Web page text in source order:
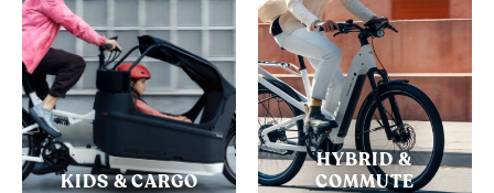
KIDS & CARGO
HYBRID &
COMMUTE